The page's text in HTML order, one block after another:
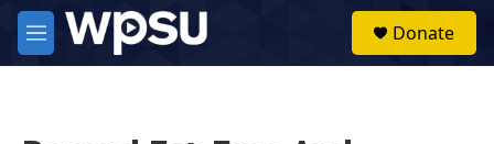
Skip to main content
M
e
Donate